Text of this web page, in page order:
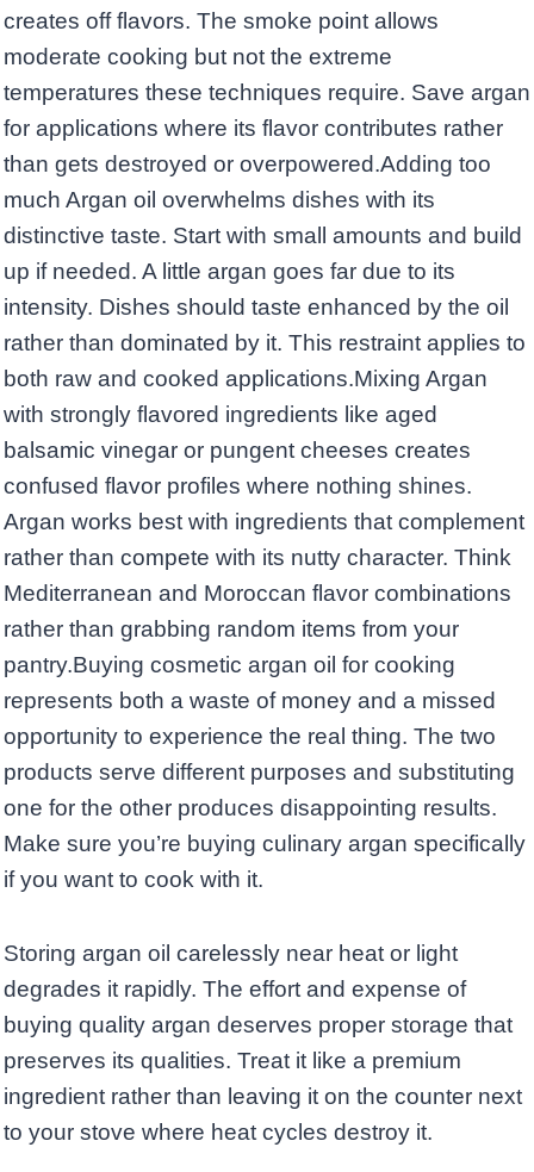
creates off flavors. The smoke point allows
moderate cooking but not the extreme
temperatures these techniques require. Save argan
for applications where its flavor contributes rather
than gets destroyed or overpowered.Adding too
much Argan oil overwhelms dishes with its
distinctive taste. Start with small amounts and build
up if needed. A little argan goes far due to its
intensity. Dishes should taste enhanced by the oil
rather than dominated by it. This restraint applies to
both raw and cooked applications.Mixing Argan
with strongly flavored ingredients like aged
balsamic vinegar or pungent cheeses creates
confused flavor profiles where nothing shines.
Argan works best with ingredients that complement
rather than compete with its nutty character. Think
Mediterranean and Moroccan flavor combinations
rather than grabbing random items from your
pantry.Buying cosmetic argan oil for cooking
represents both a waste of money and a missed
opportunity to experience the real thing. The two
products serve different purposes and substituting
one for the other produces disappointing results.
Make sure you’re buying culinary argan specifically
if you want to cook with it.
Storing argan oil carelessly near heat or light
degrades it rapidly. The effort and expense of
buying quality argan deserves proper storage that
preserves its qualities. Treat it like a premium
ingredient rather than leaving it on the counter next
to your stove where heat cycles destroy it.